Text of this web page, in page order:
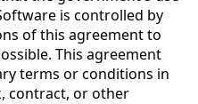
is controlled by
of this agreement to
This agreement
terms or conditions in
contract, or other